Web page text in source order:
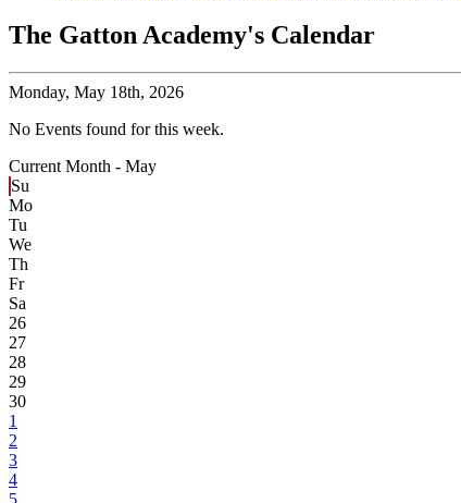
The Gatton Academy's Calendar
Monday, May 18th, 2026
No Events found for this week.
Current Month - May
Su
Mo
Tu
We
Th
Fr
Sa
26
27
28
29
30
1
2
3
4
5